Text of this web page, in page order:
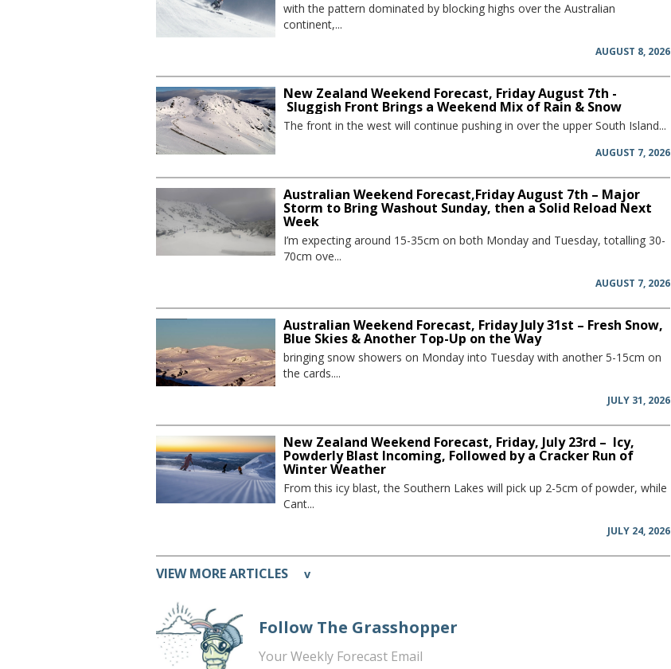
with the pattern dominated by blocking highs over the Australian
continent,...
AUGUST 8, 2026
New Zealand Weekend Forecast, Friday August 7th -
Sluggish Front Brings a Weekend Mix of Rain & Snow
The front in the west will continue pushing in over the upper South Island...
AUGUST 7, 2026
Australian Weekend Forecast,Friday August 7th – Major
Storm to Bring Washout Sunday, then a Solid Reload Next
Week
I’m expecting around 15-35cm on both Monday and Tuesday, totalling 30-
70cm ove...
AUGUST 7, 2026
Australian Weekend Forecast, Friday July 31st – Fresh Snow,
Blue Skies & Another Top-Up on the Way
bringing snow showers on Monday into Tuesday with another 5-15cm on
the cards....
JULY 31, 2026
New Zealand Weekend Forecast, Friday, July 23rd – Icy,
Powderly Blast Incoming, Followed by a Cracker Run of
Winter Weather
From this icy blast, the Southern Lakes will pick up 2-5cm of powder, while
Cant...
JULY 24, 2026
VIEW MORE ARTICLES v
Follow The Grasshopper
Your Weekly Forecast Email